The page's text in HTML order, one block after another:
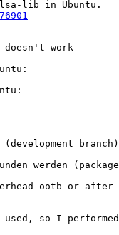
doesn't work
werden
ootb or
so I